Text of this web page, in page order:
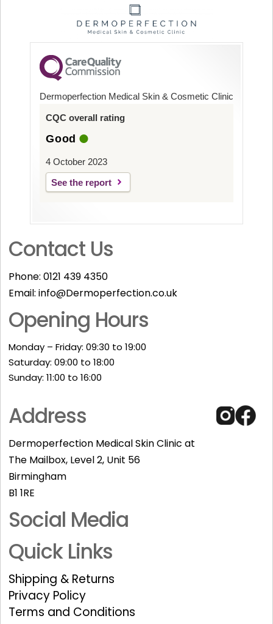
Dermoperfection Medical Skin & Cosmetic Clinic
CQC overall rating
Good
4 October 2023
See the report
Contact Us
Phone:0121 439 4350
Email:info@Dermoperfection.co.uk
Opening Hours
Monday – Friday: 09:30 to 19:00
Saturday: 09:00 to 18:00
Sunday: 11:00 to 16:00​
Address
Dermoperfection Medical Skin Clinic at
The Mailbox, Level 2, Unit 56
Birmingham
B1 1RE
Social Media
Quick Links
Shipping & Returns
Privacy Policy
Terms and Conditions